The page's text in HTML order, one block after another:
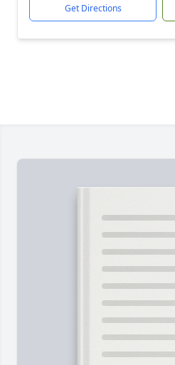
Get Directions